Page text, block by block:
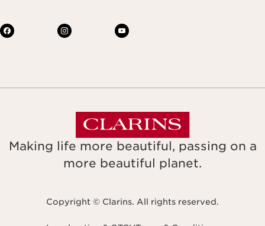
Making life more beautiful, passing on a
more beautiful planet.
Copyright © Clarins. All rights reserved.